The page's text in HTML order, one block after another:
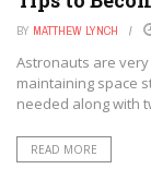
BY MATTHEW LYNCH
Astronauts are
maintaining space
needed along with
READ MORE